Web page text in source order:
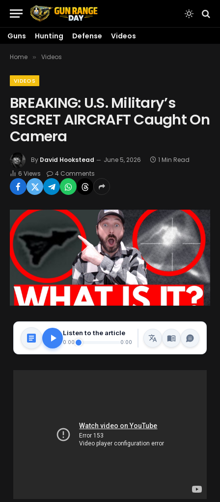
Guns Hunting Defense Videos
Home » Videos
VIDEOS
BREAKING: U.S. Military’s
SECRET AIRCRAFT Caught On
Camera
By David Hookstead June 5, 2026
1 Min Read
6 Views 4 Comments
Listen to the article
0:00 0:00